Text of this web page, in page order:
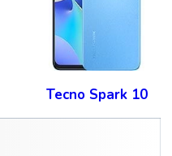
Tecno Spark 10